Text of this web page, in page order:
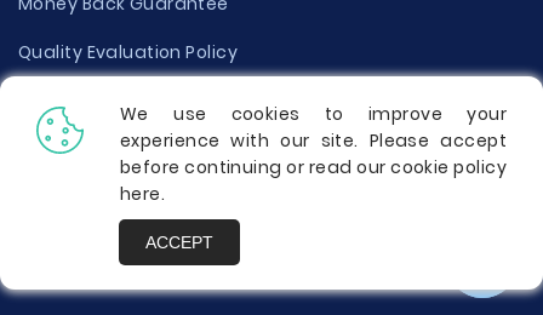
Quality Evaluation Policy
Disclaimer
Donate Your Essay
Report a Complaint
We use cookies to improve your
experience with our site. Please accept
before continuing or read our cookie policy
here.
ACCEPT